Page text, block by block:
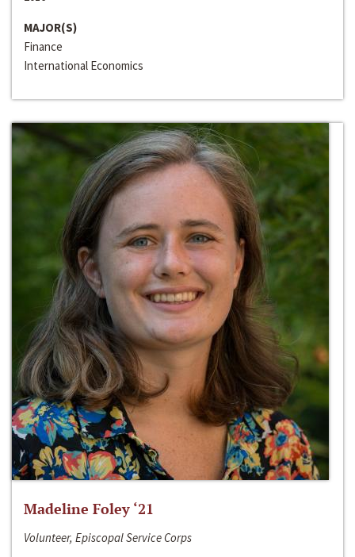
MAJOR(S)
Finance
International Economics
Madeline Foley ‘21
Volunteer, Episcopal Service Corps